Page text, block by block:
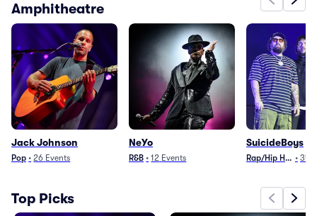
Amphitheatre
Jack Johnson
Pop • 26 Events
NeYo
R&B • 12 Events
SuicideBoys
Rap/Hip Hop • 34
Top Picks